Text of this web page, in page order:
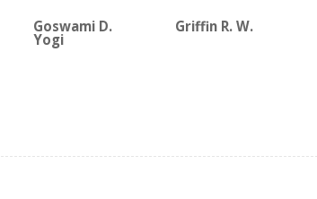
Goswami D.
Yogi
Griffin R. W.